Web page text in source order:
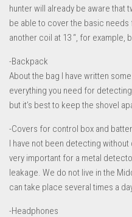
hunter will already be aware that
be able to cover the basic
another coil at 13 “, for example,
-Backpack
About the bag I have written
everything you need for
but it’s best to keep the shovel
-Covers for control box and
I have not been detecting
very important for a metal
leakage. We do not live in the
can take place several times a
-Headphones